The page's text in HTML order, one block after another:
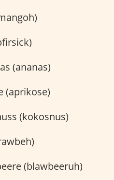
(ananas)
(aprikose)
(kokosnus)
(blawbeeruh)